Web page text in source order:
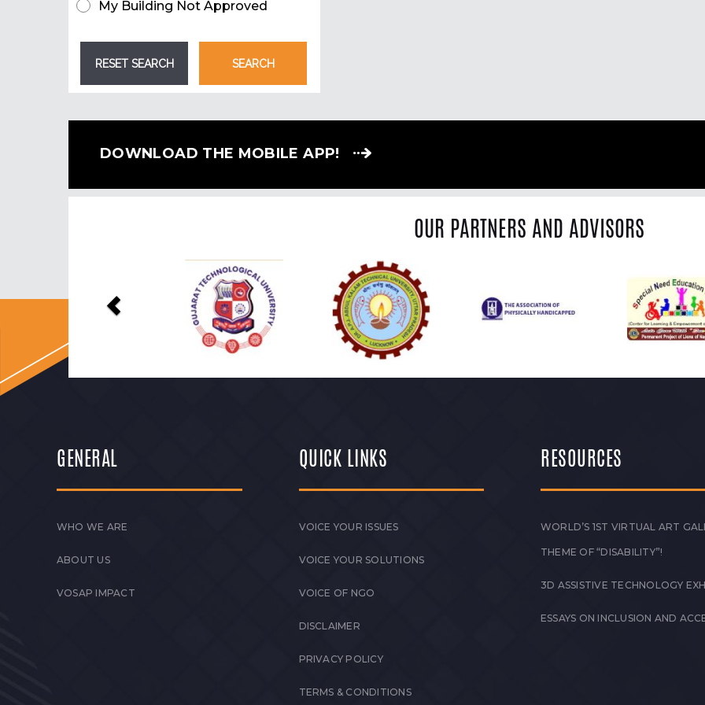
My Building Not Approved
DOWNLOAD THE MOBILE APP!
OUR PARTNERS AND ADVISORS
GENERAL
WHO WE ARE
ABOUT US
VOSAP IMPACT
QUICK LINKS
VOICE YOUR ISSUES
VOICE YOUR SOLUTIONS
VOICE OF NGO
DISCLAIMER
PRIVACY POLICY
TERMS & CONDITIONS
RESOURCES
WORLD’S 1ST VIRTUAL ART
THEME OF “DISABILITY”!
3D ASSISTIVE TECHNOLOGY
ESSAYS ON INCLUSION AND